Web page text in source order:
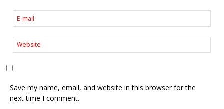
Save my name, email, and website in this browser for the
next time I comment.